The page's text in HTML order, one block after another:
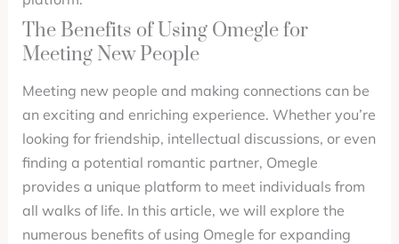
The Benefits of Using Omegle for
Meeting New People
Meeting new people and making connections can be
an exciting and enriching experience. Whether you’re
looking for friendship, intellectual discussions, or even
finding a potential romantic partner, Omegle
provides a unique platform to meet individuals from
all walks of life. In this article, we will explore the
numerous benefits of using Omegle for expanding